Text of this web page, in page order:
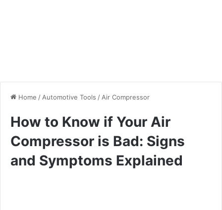
Home / Automotive Tools / Air Compressor
How to Know if Your Air
Compressor is Bad: Signs
and Symptoms Explained